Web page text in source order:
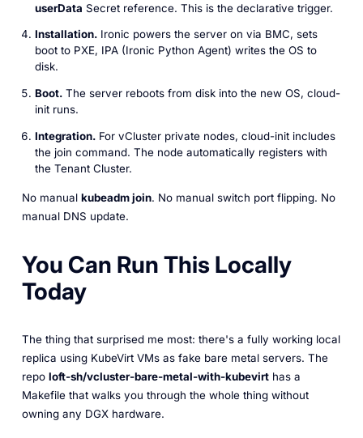
userData Secret reference. This is the declarative trigger.
Installation.Ironic powers the server on via BMC, sets
boot to PXE, IPA (Ironic Python Agent) writes the OS to
disk.
Boot.The server reboots from disk into the new OS, cloud-
init runs.
Integration.For vCluster private nodes, cloud-init includes
the join command. The node automatically registers with
the Tenant Cluster.
No manual kubeadm join. No manual switch port flipping. No
manual DNS update.
You Can Run This Locally
Today
The thing that surprised me most: there's a fully working local
replica using KubeVirt VMs as fake bare metal servers. The
repo loft-sh/vcluster-bare-metal-with-kubevirthas a
Makefile that walks you through the whole thing without
owning any DGX hardware.